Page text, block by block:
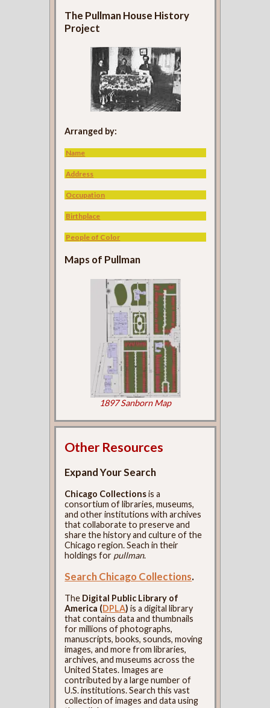
The Pullman House History
Project
Arranged by:
Name
Address
Occupation
Birthplace
People of Color
Maps of Pullman
1897 Sanborn Map
Other Resources
Expand Your Search
Chicago Collectionsis a
consortium of libraries, museums,
and other institutions with archives
that collaborate to preserve and
share the history and culture of the
Chicago region. Seach in their
holdings for pullman.
Search Chicago Collections.
The Digital Public Library of
America (DPLA) is a digital library
that contains data and thumbnails
for millions of photographs,
manuscripts, books, sounds, moving
images, and more from libraries,
archives, and museums across the
United States. Images are
contributed by a large number of
U.S. institutions. Search this vast
collection of images and data using